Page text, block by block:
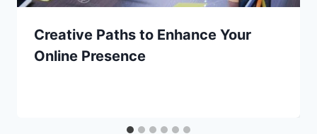
Creative Paths to Enhance Your
Online Presence